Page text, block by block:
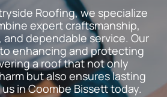
Roofing, we specialize
expert craftsmanship,
and dependable service. Our
enhancing and protecting
a roof that not only
but also ensures lasting
in Coombe Bissett today.